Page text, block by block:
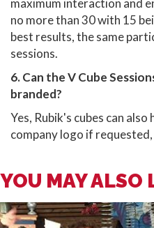
maximum interaction and
no more than 30 with 15
best results, the same
sessions.
6. Can the V Cube
branded?
Yes, Rubik's cubes can
company logo if
YOU MAY ALSO